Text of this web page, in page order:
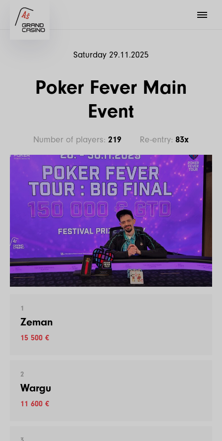
Saturday 29.11.2025
Poker Fever Main
Event
Number of players: 219 Re-entry: 83x
1
Zeman
15 500 €
2
Wargu
11 600 €